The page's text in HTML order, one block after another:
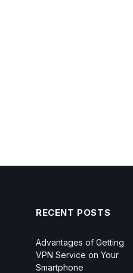
RECENT POSTS
Advantages of Getting
VPN Service on Your
Smartphone